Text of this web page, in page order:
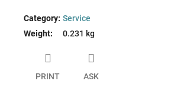
Category: Service
Weight: 0.231 kg
PRINT ASK